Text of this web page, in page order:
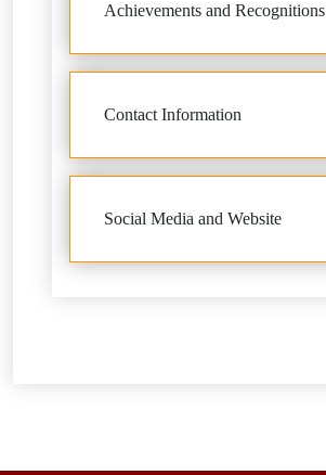
Achievements and Recognitions
Contact Information
Social Media and Website